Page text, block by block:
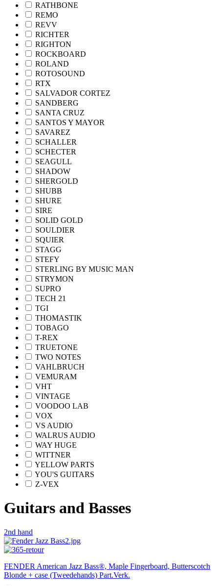
RATHBONE
REMO
REVV
RICHTER
RIGHTON
ROCKBOARD
ROLAND
ROTOSOUND
RTX
SALVADOR CORTEZ
SANDBERG
SANTA CRUZ
SANTOS Y MAYOR
SAVAREZ
SCHALLER
SCHECTER
SEAGULL
SHADOW
SHERGOLD
SHUBB
SHURE
SIRE
SOLID GOLD
SOULDIER
SQUIER
STAGG
STEFY
STERLING BY MUSIC MAN
STRYMON
SUPRO
TECH 21
TGI
THOMASTIK
TOBAGO
T-REX
TRUETONE
TWO NOTES
VAHLBRUCH
VEMURAM
VHT
VINTAGE
VOODOO LAB
VOX
VS AUDIO
WALRUS AUDIO
WAY HUGE
WITTNER
YELLOW PARTS
YOU'S GUITARS
Z-VEX
Guitars and Basses
2nd hand
FENDER American Jazz Bass®, Maple Fingerboard, Butterscotch
Blonde + case (Tweedehands) Part.Verk.